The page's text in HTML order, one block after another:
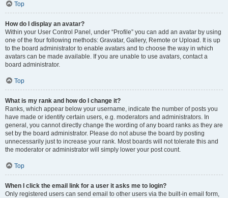
Top
How do I display an avatar?
Within your User Control Panel, under “Profile” you can add an avatar by using
one of the four following methods: Gravatar, Gallery, Remote or Upload. It is up
to the board administrator to enable avatars and to choose the way in which
avatars can be made available. If you are unable to use avatars, contact a
board administrator.
Top
What is my rank and how do I change it?
Ranks, which appear below your username, indicate the number of posts you
have made or identify certain users, e.g. moderators and administrators. In
general, you cannot directly change the wording of any board ranks as they are
set by the board administrator. Please do not abuse the board by posting
unnecessarily just to increase your rank. Most boards will not tolerate this and
the moderator or administrator will simply lower your post count.
Top
When I click the email link for a user it asks me to login?
Only registered users can send email to other users via the built-in email form,